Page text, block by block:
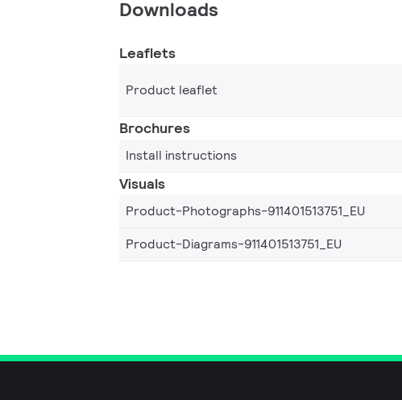
Downloads
Leaflets
Product leaflet
Brochures
Install instructions
Visuals
Product-Photographs-911401513751_EU
Product-Diagrams-911401513751_EU